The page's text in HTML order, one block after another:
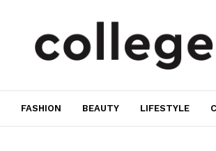
FASHION BEAUTY LIFESTYLE